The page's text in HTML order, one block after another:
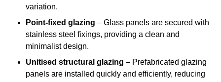
variation.
Point-fixed glazing – Glass panels are secured with
stainless steel fixings, providing a clean and
minimalist design.
Unitised structural glazing – Prefabricated glazing
panels are installed quickly and efficiently, reducing